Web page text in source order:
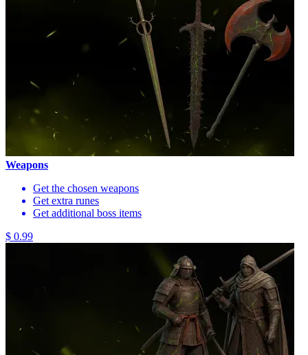
Weapons
Get the chosen weapons
Get extra runes
Get additional boss items
$ 0.99